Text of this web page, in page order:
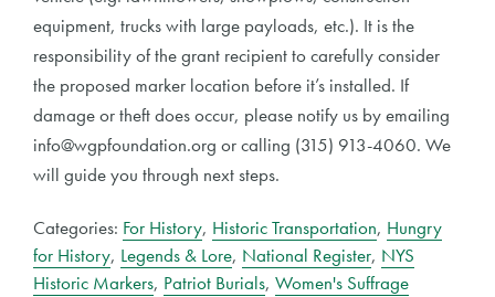
equipment, trucks with large payloads, etc.). It is the
responsibility of the grant recipient to carefully consider
the proposed marker location before it’s installed. If
damage or theft does occur, please notify us by emailing
info@wgpfoundation.org or calling (315) 913-4060. We
will guide you through next steps.
Categories: For History, Historic Transportation, Hungry
for History, Legends & Lore, National Register, NYS
Historic Markers, Patriot Burials, Women's Suffrage